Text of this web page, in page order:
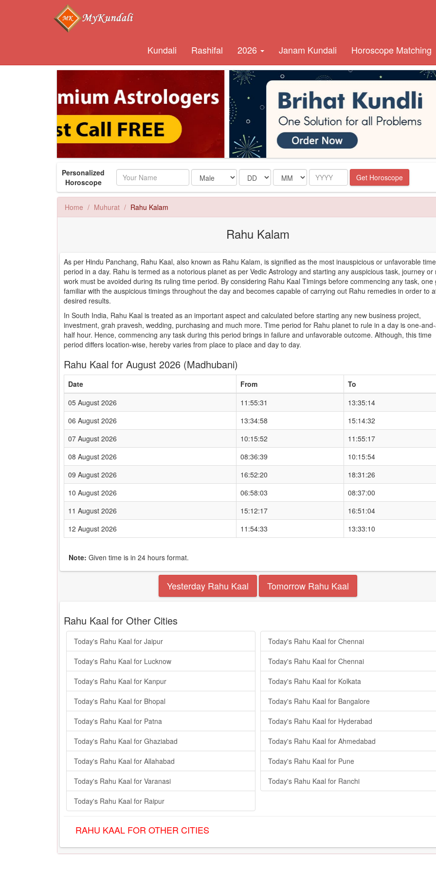
Kundali Rashifal 2026 Janam Kundali Horoscope Matching
Personalized
Horoscope
Name Date Month Year Get Horoscope
Home Muhurat Rahu Kalam
Rahu Kalam
As per Hindu Panchang, Rahu Kaal, also known as Rahu Kalam, is signified as the most inauspicious or unfavorable time
period in a day. Rahu is termed as a notorious planet as per Vedic Astrology and starting any auspicious task, journey or
work must be avoided during its ruling time period. By considering Rahu Kaal Timings before commencing any task, one
familiar with the auspicious timings throughout the day and becomes capable of carrying out Rahu remedies in order to
desired results.
In South India, Rahu Kaal is treated as an important aspect and calculated before starting any new business project,
investment, grah pravesh, wedding, purchasing and much more. Time period for Rahu planet to rule in a day is one-
half hour. Hence, commencing any task during this period brings in failure and unfavorable outcome. Although, this time
period differs location-wise, hereby varies from place to place and day to day.
Rahu Kaal for August 2026 (Madhubani)
Date From
To
05 August 2026
11:55:31
13:35:14
06 August 2026
13:34:58
15:14:32
07 August 2026
10:15:52
11:55:17
08 August 2026
08:36:39
10:15:54
09 August 2026
16:52:20
18:31:26
10 August 2026
06:58:03
08:37:00
11 August 2026
15:12:17
16:51:04
12 August 2026
11:54:33 13:33:10
Note: Given time is in 24 hours format.
Yesterday Rahu Kaal Tomorrow Rahu Kaal
Rahu Kaal for Other Cities
Today's Rahu Kaal for Jaipur
Today's Rahu Kaal for Lucknow
Today's Rahu Kaal for Kanpur
Today's Rahu Kaal for Bhopal
Today's Rahu Kaal for Patna
Today's Rahu Kaal for Ghaziabad
Today's Rahu Kaal for Allahabad
Today's Rahu Kaal for Varanasi
Today's Rahu Kaal for Raipur
Today's Rahu Kaal for Chennai
Today's Rahu Kaal for Chennai
Today's Rahu Kaal for Kolkata
Today's Rahu Kaal for Bangalore
Today's Rahu Kaal for Hyderabad
Today's Rahu Kaal for Ahmedabad
Today's Rahu Kaal for Pune
Today's Rahu Kaal for Ranchi
RAHU KAAL FOR OTHER CITIES